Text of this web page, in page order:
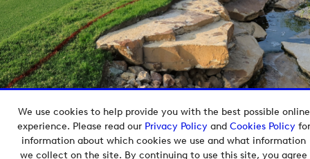
We use cookies to help provide you with the best possible online
experience. Please read our Privacy Policyand Cookies Policyfor
information about which cookies we use and what information
we collect on the site. By continuing to use this site, you agree
Copyright © 2026 European Tour Group Media Hub.
Powered byImagen.